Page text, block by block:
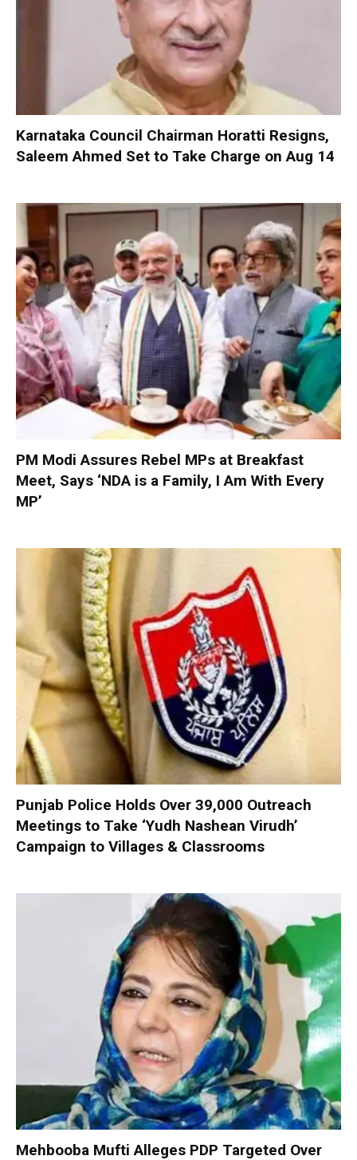
Karnataka Council Chairman Horatti Resigns,
Saleem Ahmed Set to Take Charge on Aug 14
PM Modi Assures Rebel MPs at Breakfast
Meet, Says ‘NDA is a Family, I Am With Every
MP’
Punjab Police Holds Over 39,000 Outreach
Meetings to Take ‘Yudh Nashean Virudh’
Campaign to Villages & Classrooms
Mehbooba Mufti Alleges PDP Targeted Over